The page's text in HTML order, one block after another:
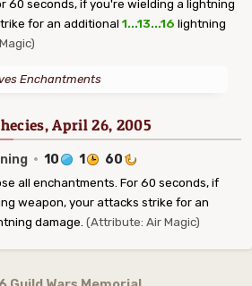
60 seconds, if you're wielding a lightning
for an additional 1...13...16 lightning
Enchantments
April 26, 2005
· 10 1 60
all enchantments. For 60 seconds, if
weapon, your attacks strike for an
damage. (Attribute: Air Magic)